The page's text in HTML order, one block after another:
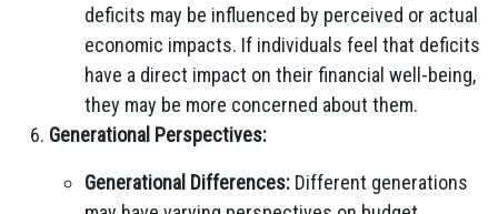
deficits may be influenced by perceived or actual
economic impacts. If individuals feel that deficits
have a direct impact on their financial well-being,
they may be more concerned about them.
Generational Perspectives:
Generational Differences: Different generations